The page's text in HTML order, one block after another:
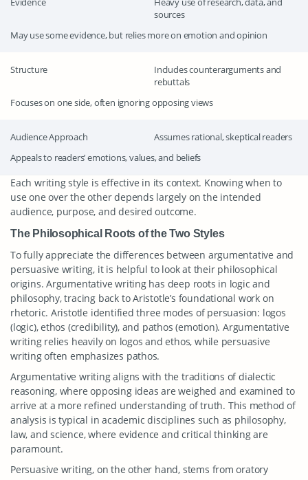
sources
May use some evidence, but relies more on emotion and opinion
Structure
Includes counterarguments and
rebuttals
Focuses on one side, often ignoring opposing views
Audience Approach
Assumes rational, skeptical readers
Appeals to readers’ emotions, values, and beliefs
Each writing style is effective in its context. Knowing when to
use one over the other depends largely on the intended
audience, purpose, and desired outcome.
The Philosophical Roots of the Two Styles
To fully appreciate the differences between argumentative and
persuasive writing, it is helpful to look at their philosophical
origins. Argumentative writing has deep roots in logic and
philosophy, tracing back to Aristotle’s foundational work on
rhetoric. Aristotle identified three modes of persuasion: logos
(logic), ethos (credibility), and pathos (emotion). Argumentative
writing relies heavily on logos and ethos, while persuasive
writing often emphasizes pathos.
Argumentative writing aligns with the traditions of dialectic
reasoning, where opposing ideas are weighed and examined to
arrive at a more refined understanding of truth. This method of
analysis is typical in academic disciplines such as philosophy,
law, and science, where evidence and critical thinking are
paramount.
Persuasive writing, on the other hand, stems from oratory